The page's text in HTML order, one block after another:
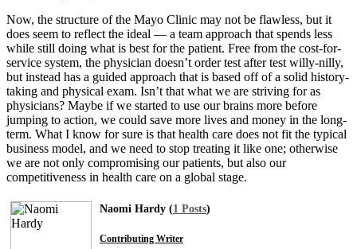
Now, the structure of the Mayo Clinic may not be flawless, but it
does seem to reflect the ideal — a team approach that spends less
while still doing what is best for the patient. Free from the cost-for-
service system, the physician doesn’t order test after test willy-nilly,
but instead has a guided approach that is based off of a solid history-
taking and physical exam. Isn’t that what we are striving for as
physicians? Maybe if we started to use our brains more before
jumping to action, we could save more lives and money in the long-
term. What I know for sure is that health care does not fit the typical
business model, and we need to stop treating it like one; otherwise
we are not only compromising our patients, but also our
competitiveness in health care on a global stage.
Naomi Hardy (1 Posts)
Contributing Writer